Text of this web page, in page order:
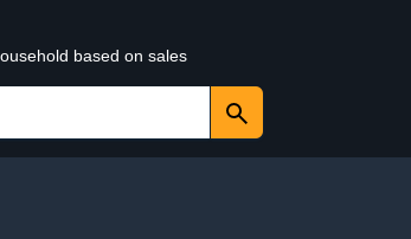
based on sales